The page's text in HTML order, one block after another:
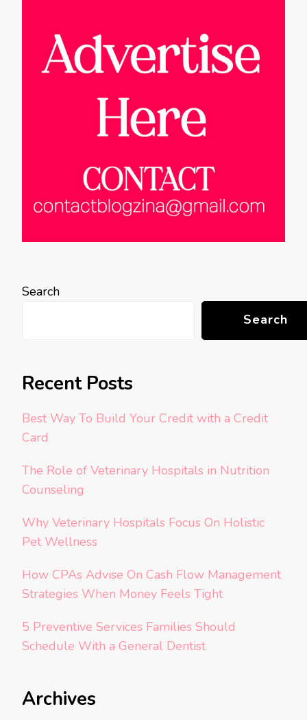
Search
Search
Recent Posts
Best Way To Build Your Credit with a Credit
Card
The Role of Veterinary Hospitals in Nutrition
Counseling
Why Veterinary Hospitals Focus On Holistic
Pet Wellness
How CPAs Advise On Cash Flow Management
Strategies When Money Feels Tight
5 Preventive Services Families Should
Schedule With a General Dentist
Archives